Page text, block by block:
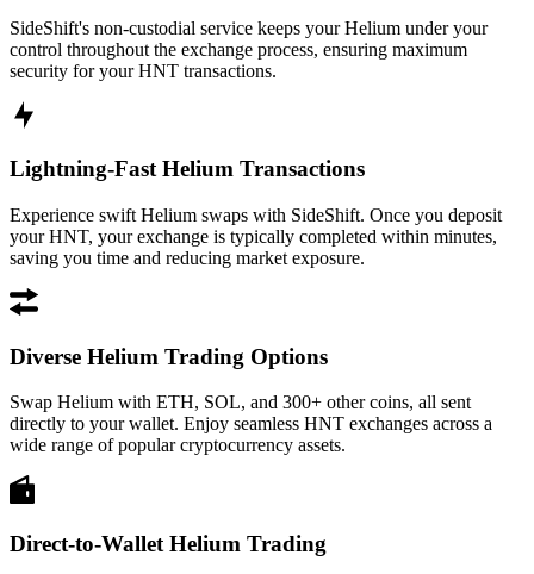
SideShift's non-custodial service keeps your Helium under your
control throughout the exchange process, ensuring maximum
security for your HNT transactions.
Lightning-Fast Helium Transactions
Experience swift Helium swaps with SideShift. Once you deposit
your HNT, your exchange is typically completed within minutes,
saving you time and reducing market exposure.
Diverse Helium Trading Options
Swap Helium with ETH, SOL, and 300+ other coins, all sent
directly to your wallet. Enjoy seamless HNT exchanges across a
wide range of popular cryptocurrency assets.
Direct-to-Wallet Helium Trading